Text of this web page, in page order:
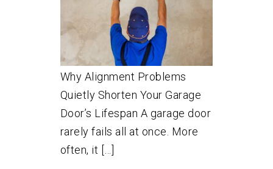
Why Alignment Problems
Quietly Shorten Your Garage
Door’s Lifespan A garage door
rarely fails all at once. More
often, it […]